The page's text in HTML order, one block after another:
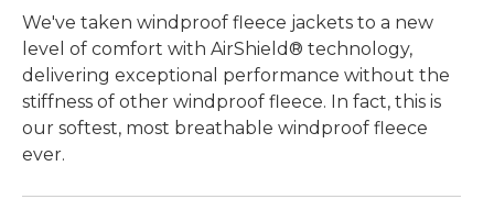
We've taken windproof fleece jackets to a new
level of comfort with AirShield® technology,
delivering exceptional performance without the
stiffness of other windproof fleece. In fact, this is
our softest, most breathable windproof fleece
ever.